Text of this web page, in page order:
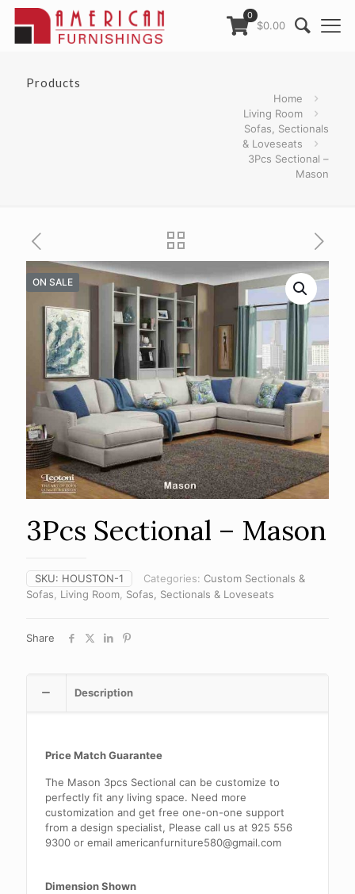
0
$0.00
Products
Home
Living Room
Sofas, Sectionals
& Loveseats
3Pcs Sectional –
Mason
ON SALE
3Pcs Sectional – Mason
SKU: HOUSTON-1 Categories: Custom Sectionals &
Sofas, Living Room, Sofas, Sectionals & Loveseats
Share
Description
Price Match Guarantee
The Mason 3pcs Sectional can be customize to
perfectly fit any living space. Need more
customization and get free one-on-one support
from a design specialist, Please call us at 925 556
9300 or email americanfurniture580@gmail.com
Dimension Shown